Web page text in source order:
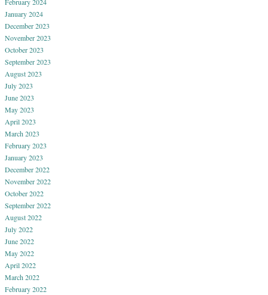
February 2024
January 2024
December 2023
November 2023
October 2023
September 2023
August 2023
July 2023
June 2023
May 2023
April 2023
March 2023
February 2023
January 2023
December 2022
November 2022
October 2022
September 2022
August 2022
July 2022
June 2022
May 2022
April 2022
March 2022
February 2022